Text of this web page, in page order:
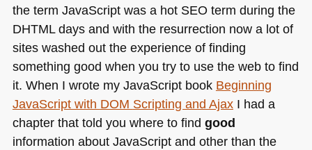
the term JavaScript was a hot SEO term during the
DHTMLdays and with the resurrection now a lot of
sites washed out the experience of finding
something good when you try to use the web to find
it. When I wrote my JavaScript book Beginning
JavaScript with DOM Scripting and AjaxI had a
chapter that told you where to find good
information about JavaScript and other than the